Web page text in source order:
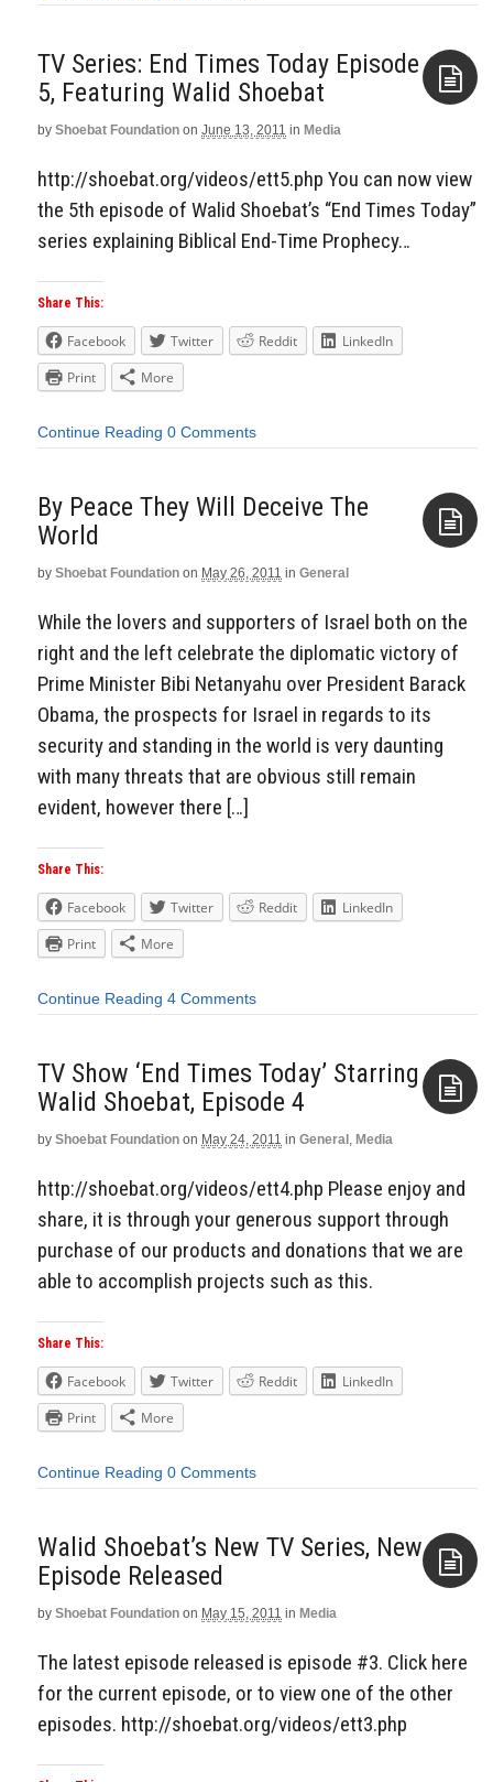
TV Series: End Times Today Episode
5, Featuring Walid Shoebat
by Shoebat Foundation on June 13, 2011 in Media
http://shoebat.org/videos/ett5.php You can now view
the 5th episode of Walid Shoebat’s “End Times Today”
series explaining Biblical End-Time Prophecy…
Share This:
Facebook Twitter Reddit
LinkedIn
Print
More
Continue Reading 0 Comments
By Peace They Will Deceive The
World
by Shoebat Foundation on May 26, 2011 in General
While the lovers and supporters of Israel both on the
right and the left celebrate the diplomatic victory of
Prime Minister Bibi Netanyahu over President Barack
Obama, the prospects for Israel in regards to its
security and standing in the world is very daunting
with many threats that are obvious still remain
evident, however there […]
Share This:
Facebook Twitter Reddit
LinkedIn
Print
More
Continue Reading 4 Comments
TV Show ‘End Times Today’ Starring
Walid Shoebat, Episode 4
by Shoebat Foundation on May 24, 2011 in General , Media
http://shoebat.org/videos/ett4.php Please enjoy and
share, it is through your generous support through
purchase of our products and donations that we are
able to accomplish projects such as this.
Share This:
Facebook Twitter Reddit
LinkedIn
Print
More
Continue Reading 0 Comments
Walid Shoebat’s New TV Series, New
Episode Released
by Shoebat Foundation on May 15, 2011 in Media
The latest episode released is episode #3. Click here
for the current episode, or to view one of the other
episodes. http://shoebat.org/videos/ett3.php